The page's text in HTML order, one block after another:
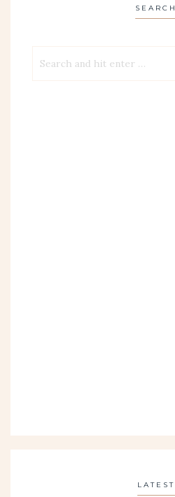
SEARCH
LATEST